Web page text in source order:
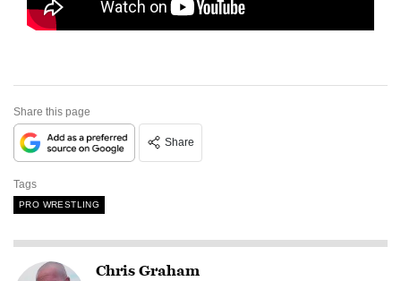
Share this page
Share
Tags
PRO WRESTLING
Chris Graham